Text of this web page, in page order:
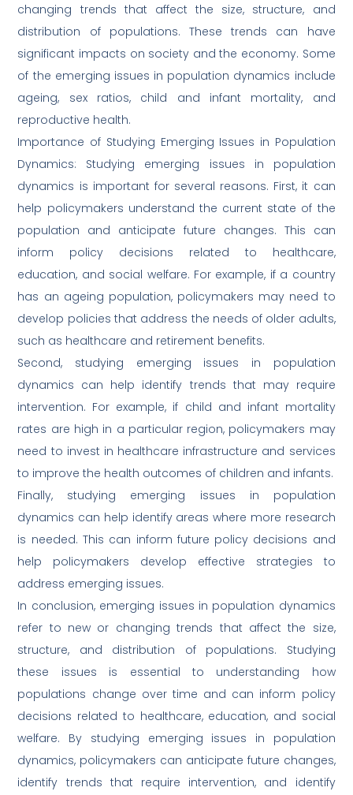
changing trends that affect the size, structure, and
distribution of populations. These trends can have
significant impacts on society and the economy. Some
of the emerging issues in population dynamics include
ageing, sex ratios, child and infant mortality, and
reproductive health.
Importance of Studying Emerging Issues in Population
Dynamics: Studying emerging issues in population
dynamics is important for several reasons. First, it can
help policymakers understand the current state of the
population and anticipate future changes. This can
inform policy decisions related to healthcare,
education, and social welfare. For example, if a country
has an ageing population, policymakers may need to
develop policies that address the needs of older adults,
such as healthcare and retirement benefits.
Second, studying emerging issues in population
dynamics can help identify trends that may require
intervention. For example, if child and infant mortality
rates are high in a particular region, policymakers may
need to invest in healthcare infrastructure and services
to improve the health outcomes of children and infants.
Finally, studying emerging issues in population
dynamics can help identify areas where more research
is needed. This can inform future policy decisions and
help policymakers develop effective strategies to
address emerging issues.
In conclusion, emerging issues in population dynamics
refer to new or changing trends that affect the size,
structure, and distribution of populations. Studying
these issues is essential to understanding how
populations change over time and can inform policy
decisions related to healthcare, education, and social
welfare. By studying emerging issues in population
dynamics, policymakers can anticipate future changes,
identify trends that require intervention, and identify